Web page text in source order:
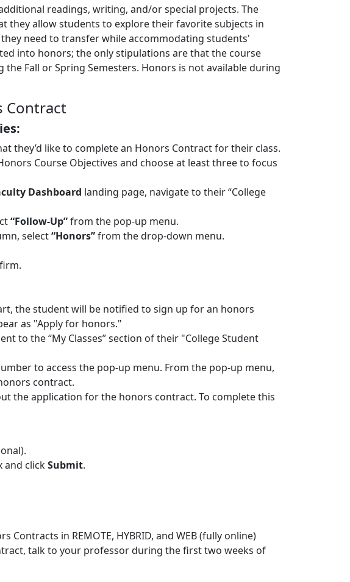
readings, writing, and/or special projects. The
they allow students to explore their favorite subjects in
need to transfer while accommodating students'
into honors; the only stipulations are that the course
Fall or Spring Semesters. Honors is not available during
Contract
they’d like to complete an Honors Contract for their class.
Course Objectives and choose at least three to focus
Dashboard landing page, navigate to their “College
“Follow-Up”from the pop-up menu.
select“Honors”from the drop-down menu.
the student will be notified to sign up for an honors
as "Apply for honors."
to the “My Classes” section of their "College Student
to access the pop-up menu. From the pop-up menu,
contract.
the application for the honors contract. To complete this
and clickSubmit.
in REMOTE, HYBRID, and WEB (fully online)
talk to your professor during the first two weeks of